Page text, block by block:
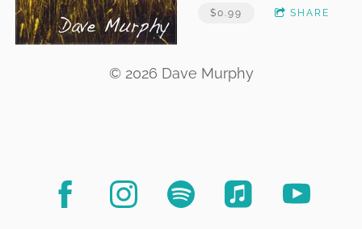
$0.99 SHARE
© 2026 Dave Murphy